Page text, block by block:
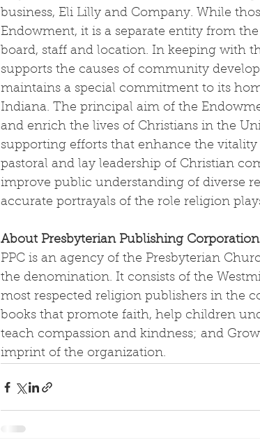
business, Eli Lilly and Company. While
Endowment, it is a separate entity from
board, staff and location. In keeping with
supports the causes of community
maintains a special commitment to its
Indiana. The principal aim of the
and enrich the lives of Christians in the
supporting efforts that enhance the
pastoral and lay leadership of Christian
improve public understanding of diverse
accurate portrayals of the role religion
About Presbyterian Publishing Corporation
PPC is an agency of the Presbyterian
the denomination. It consists of the
most respected religion publishers in the
books that promote faith, help children
teach compassion and kindness; and
imprint of the organization.